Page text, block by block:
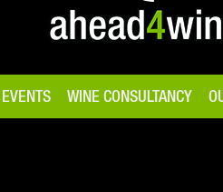
WINE CONSULTANCY